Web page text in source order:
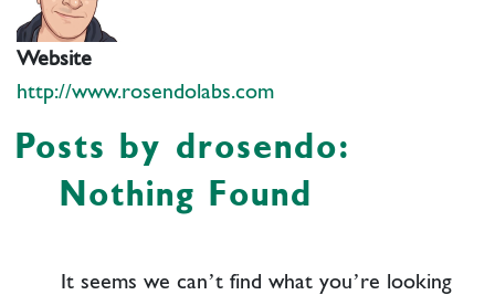
Website
http://www.rosendolabs.com
Posts by drosendo:
Nothing Found
It seems we can’t find what you’re looking